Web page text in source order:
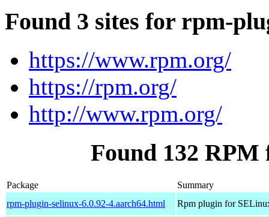
Found 3 sites for rpm-
https://www.rpm.org/
https://rpm.org/
http://www.rpm.org/
Found 132
Package
Summary
rpm-plugin-selinux-6.0.92-4.aarch64.html
Rpm plugin for